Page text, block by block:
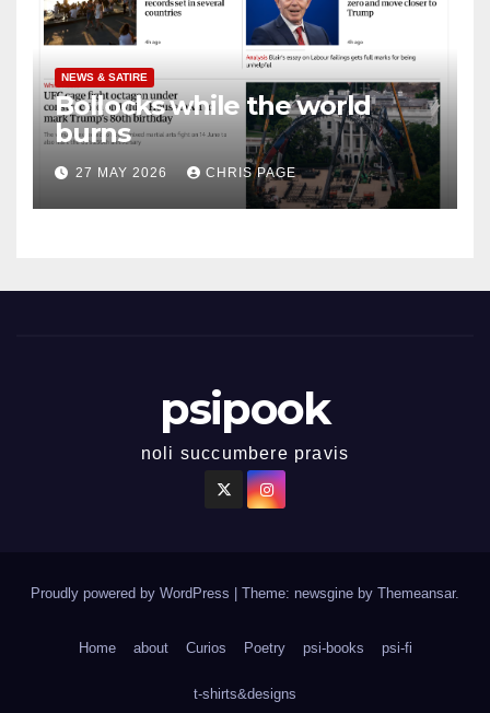
NEWS & SATIRE
Bollocks while the world
burns
27 MAY 2026 CHRIS PAGE
psipook
noli succumbere pravis
Proudly powered by WordPress Theme: newsgine by Themeansar.
Home about Curios Poetry psi-books psi-fi
t-shirts&designs